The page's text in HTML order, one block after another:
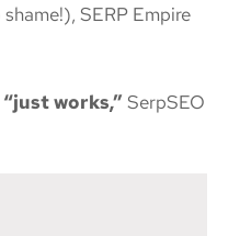
SERP Empire
“just works,”SerpSEO